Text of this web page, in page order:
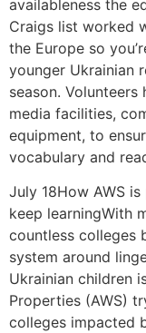
availableness the
Craigs list worked
the Europe so
younger Ukrainian
season.
media facilities,
equipment, to
vocabulary and
July 18How AWS
keep learningWith
countless colleges
system around
Ukrainian children
Properties (AWS)
colleges impacted